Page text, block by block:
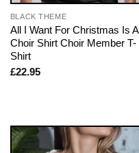
BLACK THEME
All I Want For Christmas Is A
Choir Shirt Choir Member T-
Shirt
£22.95